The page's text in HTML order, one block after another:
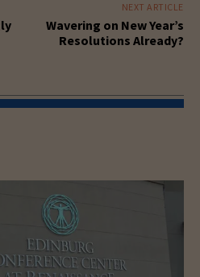
NEXT ARTICLE
Wavering on New Year’s
Resolutions Already?